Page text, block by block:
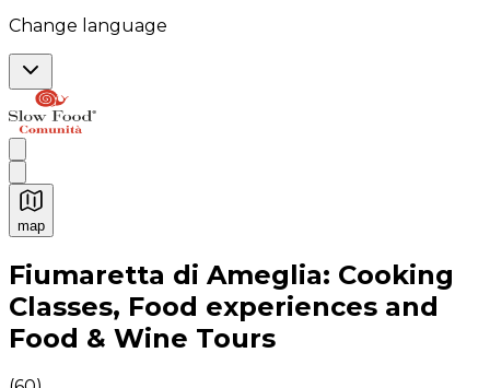
Change language
map
Authentic Italian Cooking Classes, Food experiences
Fiumaretta di Ameglia: Cooking
Classes, Food experiences and
Food & Wine Tours